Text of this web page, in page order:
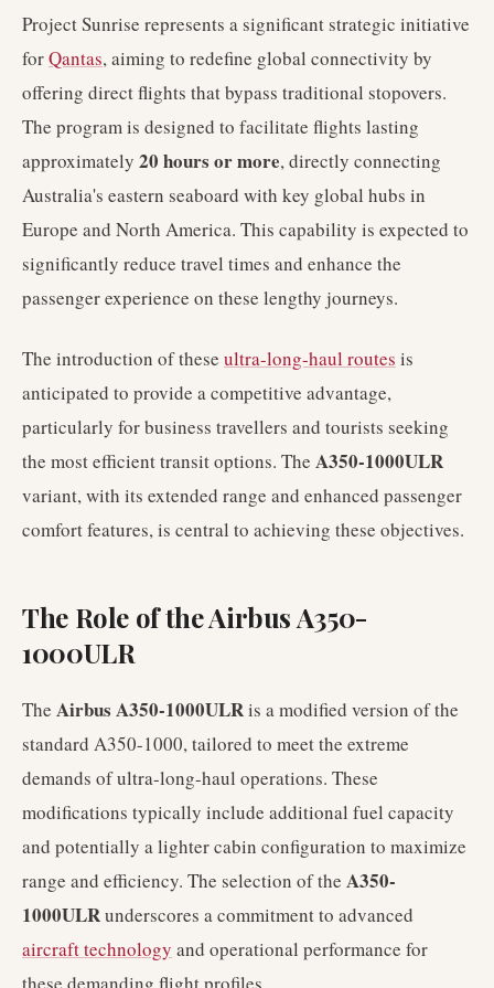
Project Sunrise represents a significant strategic initiative
forQantas, aiming to redefine global connectivity by
offering direct flights that bypass traditional stopovers.
The program is designed to facilitate flights lasting
approximately 20 hours or more, directly connecting
Australia's eastern seaboard with key global hubs in
Europe and North America. This capability is expected to
significantly reduce travel times and enhance the
passenger experience on these lengthy journeys.
The introduction of these ultra-long-haul routes is
anticipated to provide a competitive advantage,
particularly for business travellers and tourists seeking
the most efficient transit options. The A350-1000ULR
variant, with its extended range and enhanced passenger
comfort features, is central to achieving these objectives.
The Role of the Airbus A350-
1000ULR
The Airbus A350-1000ULRis a modified version of the
standard A350-1000, tailored to meet the extreme
demands of ultra-long-haul operations. These
modifications typically include additional fuel capacity
and potentially a lighter cabin configuration to maximize
range and efficiency. The selection of the A350-
1000ULRunderscores a commitment to advanced
aircraft technology and operational performance for